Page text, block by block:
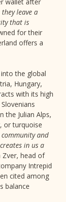
leave a
that is
for their
offers a
the global
Hungary,
with its high
the Julian Alps,
or turquoise
and
in us a
Zver, head of
Intrepid
cited among
balance